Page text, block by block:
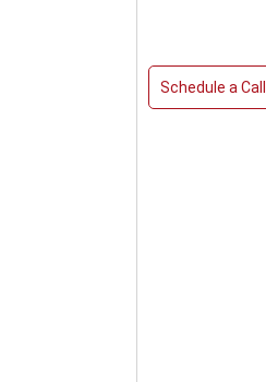
Schedule a Call